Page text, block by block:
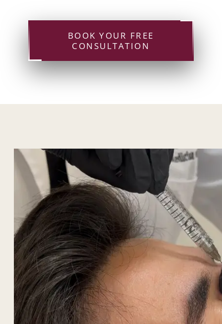
BOOK YOUR FREE
CONSULTATION